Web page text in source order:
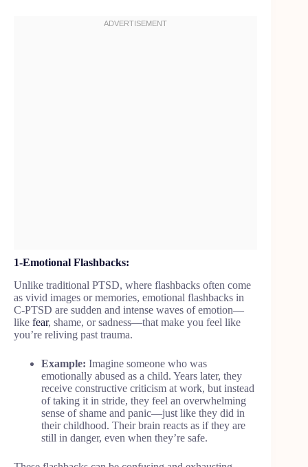
1-Emotional Flashbacks:
Unlike traditional PTSD, where flashbacks often come
as vivid images or memories, emotional flashbacks in
C-PTSD are sudden and intense waves of emotion—
like fear, shame, or sadness—that make you feel like
you’re reliving past trauma.
Example: Imagine someone who was
emotionally abused as a child. Years later, they
receive constructive criticism at work, but instead
of taking it in stride, they feel an overwhelming
sense of shame and panic—just like they did in
their childhood. Their brain reacts as if they are
still in danger, even when they’re safe.